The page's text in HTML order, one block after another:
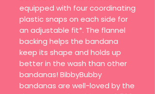
equipped with four coordinating
plastic snaps on each side for
an adjustable fit*. The flannel
backing helps the bandana
keep its shape and holds up
better in the wash than other
bandanas! BibbyBubby
bandanas are well-loved by the